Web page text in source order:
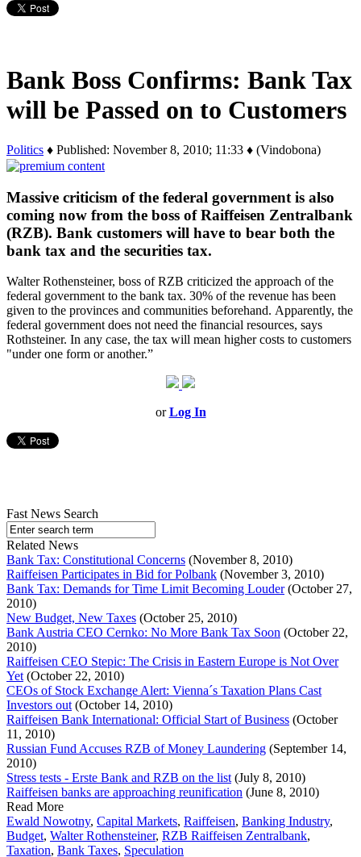
Bank Boss Confirms: Bank Tax
will be Passed on to Customers
Politics ♦ Published: November 8, 2010; 11:33 ♦ (Vindobona)
Massive criticism of the federal government is also
coming now from the boss of Raiffeisen Zentralbank
(RZB). Bank customers will have to bear both the
bank tax and the securities tax.
Walter Rothensteiner, boss of RZB criticized the approach of the
federal government to the bank tax. 30% of the revenue has been
given to the provinces and communities beforehand. Apparently, the
federal government does not need the financial resources, says
Rothsteiner. In any case, the tax will mean higher costs to customers
"under one form or another.”
orLog In
Fast News Search
Related News
Bank Tax: Constitutional Concerns (November 8, 2010)
Raiffeisen Participates in Bid for Polbank (November 3, 2010)
Bank Tax: Demands for Time Limit Becoming Louder(October 27,
2010)
New Budget, New Taxes (October 25, 2010)
Bank Austria CEO Cernko: No More Bank Tax Soon (October 22,
2010)
Raiffeisen CEO Stepic: The Crisis in Eastern Europe is Not Over
Yet (October 22, 2010)
CEOs of Stock Exchange Alert: Vienna´s Taxation Plans Cast
Investors out (October 14, 2010)
Raiffeisen Bank International: Official Start of Business (October
11, 2010)
Russian Fund Accuses RZB of Money Laundering (September 14,
2010)
Stress tests - Erste Bank and RZB on the list (July 8, 2010)
Raiffeisen banks are approaching reunification (June 8, 2010)
Read More
Ewald Nowotny, Capital Markets, Raiffeisen, Banking Industry,
Budget, Walter Rothensteiner, RZB Raiffeisen Zentralbank,
Taxation, Bank Taxes, Speculation